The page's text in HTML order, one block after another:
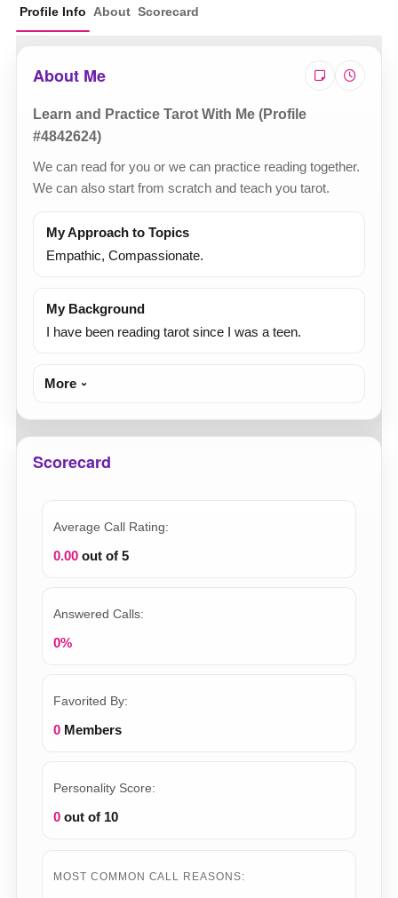
Profile Info About Scorecard
About Me
Learn and Practice Tarot With Me (Profile
#4842624)
We can read for you or we can practice reading together.
We can also start from scratch and teach you tarot.
My Approach to Topics
Empathic, Compassionate.
My Background
I have been reading tarot since I was a teen.
More
Scorecard
Average Call Rating:
0.00 out of 5
Answered Calls:
0%
Favorited By:
0 Members
Personality Score:
0 out of 10
MOST COMMON CALL REASONS: